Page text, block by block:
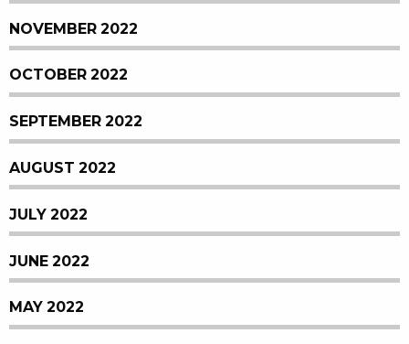
NOVEMBER 2022
OCTOBER 2022
SEPTEMBER 2022
AUGUST 2022
JULY 2022
JUNE 2022
MAY 2022